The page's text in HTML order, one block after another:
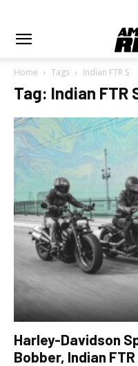
Home Tags Indian FTR S
Tag: Indian FTR
Harley-Davidson
Bobber, Indian